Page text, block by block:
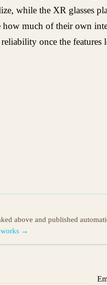
while the XR glasses
much of their own
once the features
above and published
→